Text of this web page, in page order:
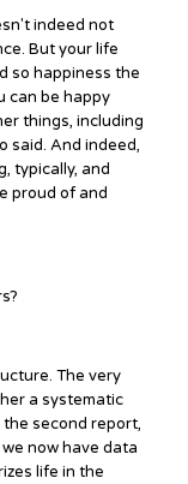
indeed not
But your life
so happiness the
can be happy
things, including
said. And indeed,
typically, and
proud of and
The very
a systematic
second report,
now have data
life in the